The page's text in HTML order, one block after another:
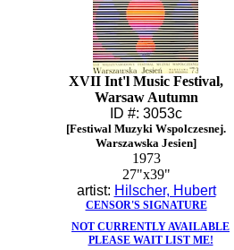
XVII Int'l Music Festival,
Warsaw Autumn
ID #: 3053c
[Festiwal Muzyki Wspolczesnej.
Warszawska Jesien]
1973
27"x39"
artist: Hilscher, Hubert
CENSOR'S SIGNATURE
NOT CURRENTLY AVAILABLE
PLEASE WAIT LIST ME!